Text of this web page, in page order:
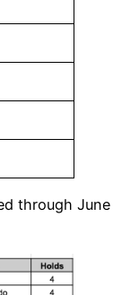
through June